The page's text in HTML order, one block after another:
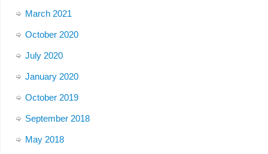
March 2021
October 2020
July 2020
January 2020
October 2019
September 2018
May 2018